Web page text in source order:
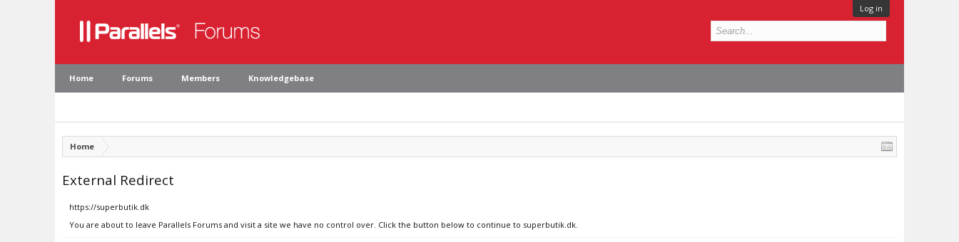
Log in
Home Forums Members Knowledgebase
Home
External Redirect
https://superbutik.dk
You are about to leave Parallels Forums and visit a site we have no control over. Click the button below to continue to superbutik.dk.